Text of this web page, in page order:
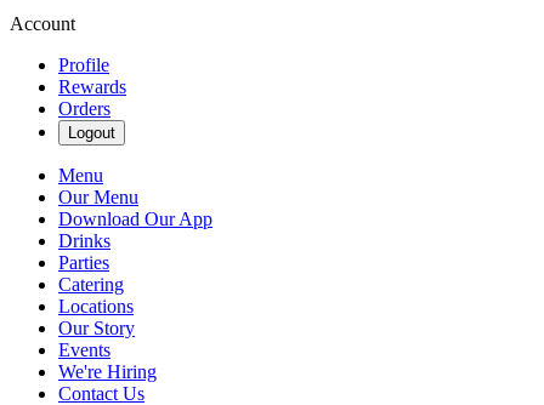
Account
Profile
Rewards
Orders
Logout
Menu
Our Menu
Download Our App
Drinks
Parties
Catering
Locations
Our Story
Events
We're Hiring
Contact Us